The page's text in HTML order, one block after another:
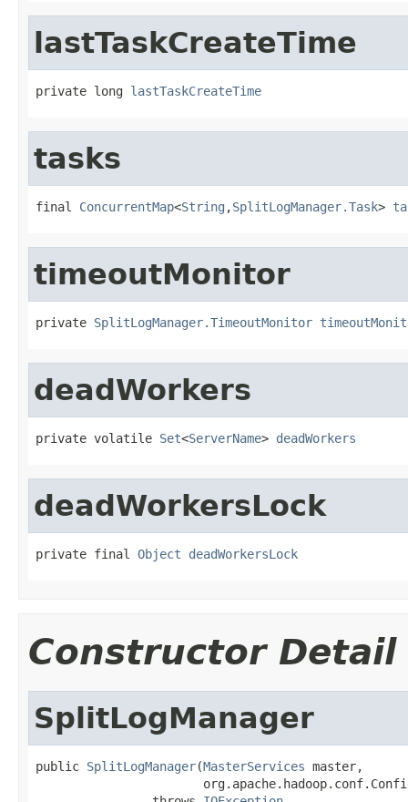
lastTaskCreateTime
private long lastTaskCreateTime
tasks
final ConcurrentMap<String ,SplitLogManager.Task>
timeoutMonitor
private SplitLogManager.TimeoutMonitor
deadWorkers
private volatile Set<ServerName> deadWorkers
deadWorkersLock
private final Object deadWorkersLock
Constructor Detail
SplitLogManager
public SplitLogManager(MasterServices master,